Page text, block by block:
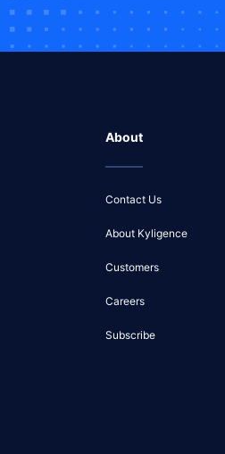
About
Contact Us
About Kyligence
Customers
Careers
Subscribe